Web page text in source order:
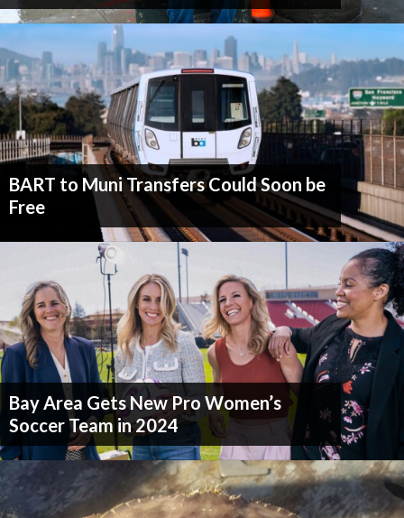
BART to Muni Transfers Could Soon be
Free
Bay Area Gets New Pro Women’s
Soccer Team in 2024